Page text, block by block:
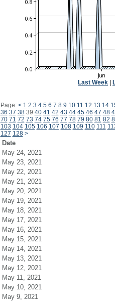
Last Week
Page: < 1 2 3 4 5 6 7 8 9 10 11 12 13 14
36 37 3839 40 41 42 43 44 45 46 47 48
70 71 72 73 74 75 76 77 78 79 80 81 82
103 104 105 106 107 108 109 110 111
127 128 >
Date
May 24, 2021
May 23, 2021
May 22, 2021
May 21, 2021
May 20, 2021
May 19, 2021
May 18, 2021
May 17, 2021
May 16, 2021
May 15, 2021
May 14, 2021
May 13, 2021
May 12, 2021
May 11, 2021
May 10, 2021
May 9, 2021